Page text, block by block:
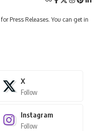
Press Releases. You can get in
X
Follow
Instagram
Follow